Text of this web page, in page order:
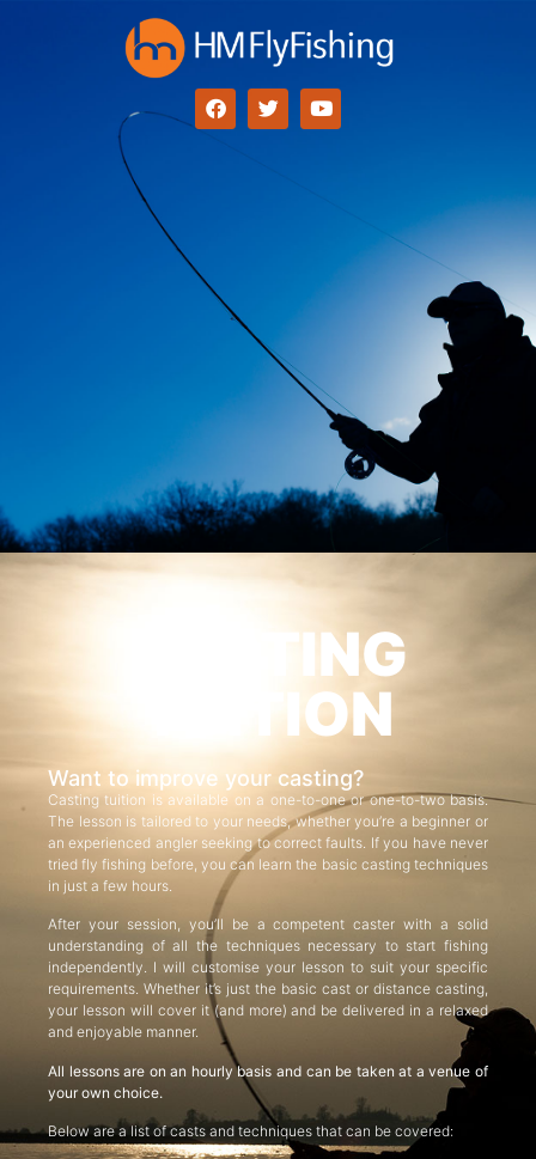
CASTING
TUITION
Want to improve your casting?
Casting tuition is available on a one-to-one or one-to-two basis.
The lesson is tailored to your needs, whether you’re a beginner or
an experienced angler seeking to correct faults. If you have never
tried fly fishing before, you can learn the basic casting techniques
in just a few hours.
After your session, you’ll be a competent caster with a solid
understanding of all the techniques necessary to start fishing
independently. I will customise your lesson to suit your specific
requirements. Whether it’s just the basic cast or distance casting,
your lesson will cover it (and more) and be delivered in a relaxed
and enjoyable manner.
All lessons are on an hourly basis and can be taken at a venue of
your own choice.
Below are a list of casts and techniques that can be covered: